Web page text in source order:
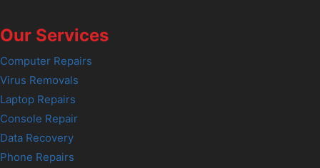
Our Services
Computer Repairs
Virus Removals
Laptop Repairs
Console Repair
Data Recovery
Phone Repairs